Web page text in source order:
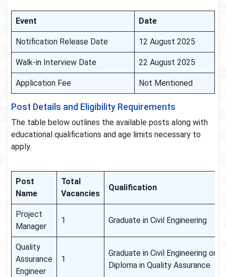
Event Date
Notification Release Date 12 August 2025
Walk-in Interview Date 22 August 2025
Application Fee Not Mentioned
Post Details and Eligibility Requirements
The table below outlines the available posts along with
educational qualifications and age limits necessary to
apply.
Post
Name
Total
Vacancies
Qualification
Project
Manager
1 Graduate in Civil Engineering
Quality
Assurance
Engineer
1
Graduate in Civil Engineering or
Diploma in Quality Assurance